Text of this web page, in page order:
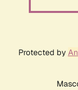
Protected by